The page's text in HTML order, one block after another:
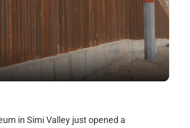
in Simi Valley just opened a